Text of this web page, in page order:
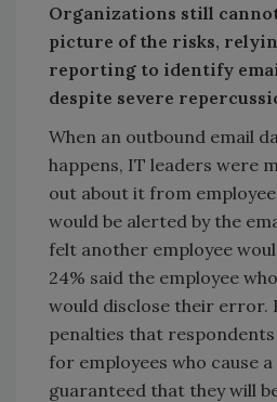
Organizations still
picture of the risks,
reporting to identify
despite severe
When an outbound email
happens, IT leaders were
out about it from
would be alerted by the
felt another employee
24% said the employee
would disclose their error.
penalties that
for employees who cause
guaranteed that they will